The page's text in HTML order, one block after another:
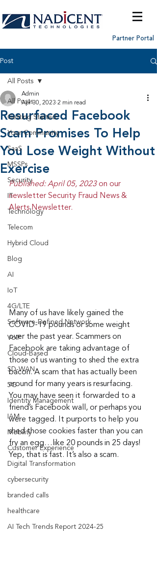
Partner Portal
Post
All Posts
Getting Started
Your Community
SaaS
MSSPs
Security
IT
Technology
Telecom
Hybrid Cloud
Blog
AI
IoT
4G/LTE
Software-Defined Network
VoIP
Cloud-Based
SD-WAN
5G
Identity Management
IAM
Mobility
Customer Experience
Digital Transformation
cybersecurity
branded calls
healthcare
AI Tech Trends Report 2024-25
All Posts
Resurfaced Facebook
Scam Promises To Help
You Lose Weight Without
Exercise
Admin
Apr 30, 2023 2 min read
Published: April 05, 2023 on our
newsletter Security Fraud News &
Alerts Newsletter.
Many of us have likely gained the
COVID-19 pounds or some weight
over the past year. Scammers on
Facebook are taking advantage of
those of us wanting to shed the extra
bacon. A scam that has actually been
around for many years is resurfacing.
You may have seen it forwarded to a
friend’s Facebook wall, or perhaps you
were tagged. It purports to help you
shed those cookies faster than you can
fry an egg…like 20 pounds in 25 days!
Yep, that is fast. It’s also a scam.